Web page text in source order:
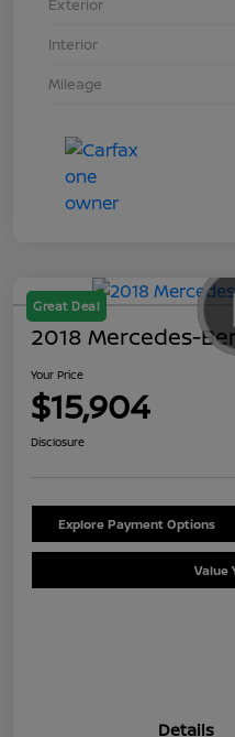
Exterior
Interior
Mileage
Great Deal
2018 Mercedes-
Your Price
$15,904
Disclosure
Explore Payment Options
Value
Details